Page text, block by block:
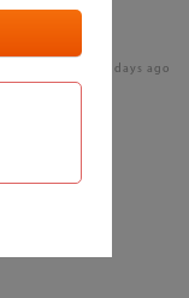
15 days ago